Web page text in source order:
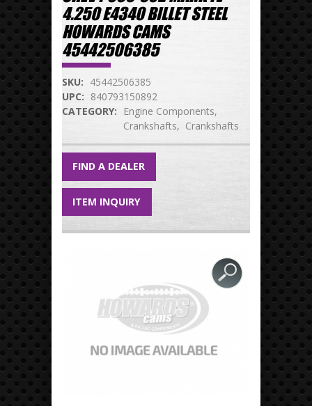
4.250 E4340 BILLET STEEL
HOWARDS CAMS
45442506385
SKU: 45442506385
UPC: 840793150892
CATEGORY:
Engine Components
Crankshafts
Crankshafts
FIND A DEALER
ITEM INQUIRY